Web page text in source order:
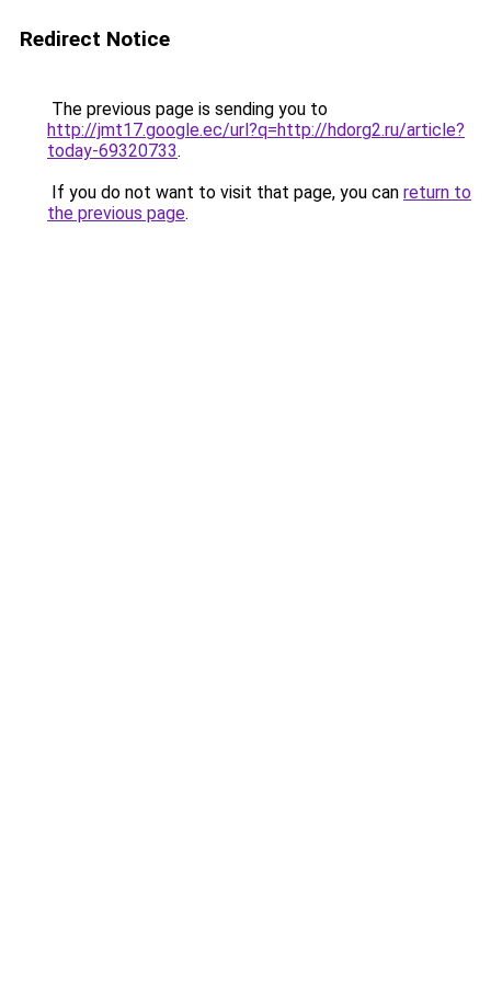
Redirect Notice
The previous page is sending you to
http://jmt17.google.ec/url?q=http://hdorg2.ru/article?
today-69320733.
If you do not want to visit that page, you can return to
the previous page.